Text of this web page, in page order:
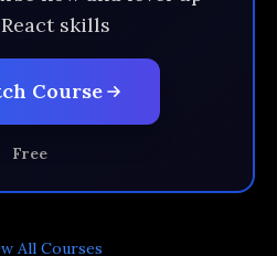
skills
Course
Free
All Courses